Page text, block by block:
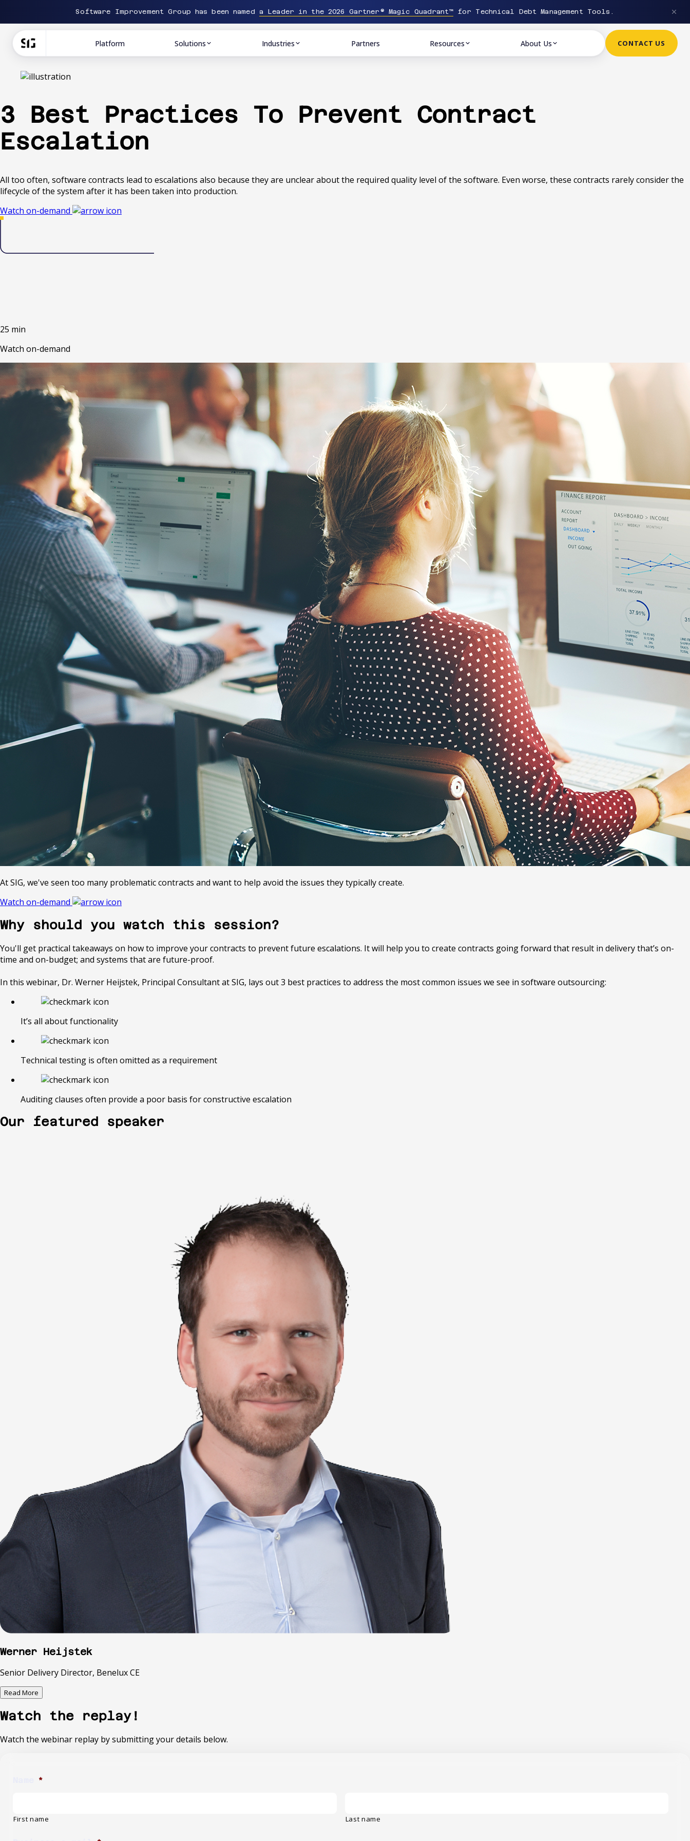
Software Improvement Group has been named a Leader in the 2026 Gartner® Magic Quadrant™for Technical Debt Management Tools.
Platform Solutions Industries Partners Resources About Us CONTACT US
3 Best Practices To Prevent Contract
Escalation
All too often, software contracts lead to escalations also because they are unclear about the required quality level of the software. Even worse, these contracts rarely consider the
lifecycle of the system after it has been taken into production.
Watch on-demand
25 min
Watch on-demand
At SIG, we've seen too many problematic contracts and want to help avoid the issues they typically create.
Watch on-demand
Why should you watch this session?
You'll get practical takeaways on how to improve your contracts to prevent future escalations. It will help you to create contracts going forward that result in delivery that’s on-
time and on-budget; and systems that are future-proof.
In this webinar, Dr. Werner Heijstek, Principal Consultant at SIG, lays out 3 best practices to address the most common issues we see in software outsourcing:
It’s all about functionality
Technical testing is often omitted as a requirement
Auditing clauses often provide a poor basis for constructive escalation
Our featured speaker
Werner Heijstek
Senior Delivery Director, Benelux CE
Read More
Watch the replay!
Watch the webinar replay by submitting your details below.
*
First name Last name